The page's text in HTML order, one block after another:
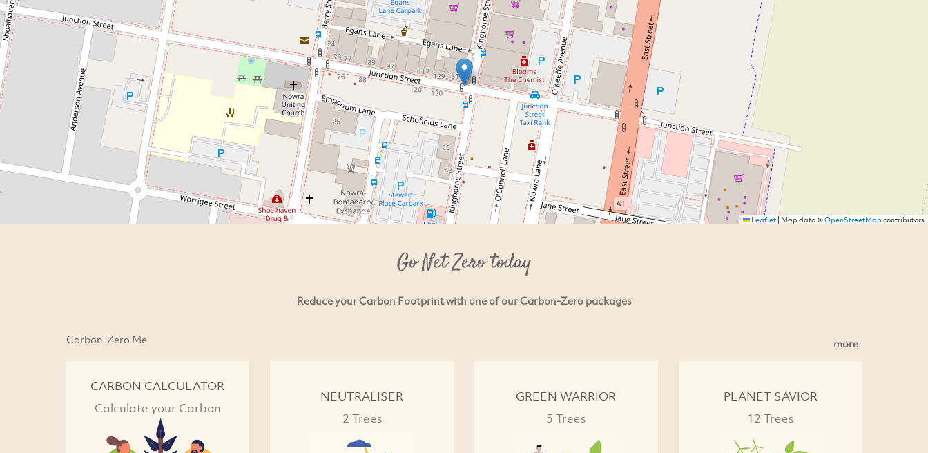
Leaflet| Map data ©OpenStreetMapcontributors
Go Net Zero today
Reduce your Carbon Footprint with one of our Carbon-Zero packages
Carbon-Zero Me more
CARBON CALCULATOR
Calculate your Carbon
NEUTRALISER
2 Trees
GREEN WARRIOR
5 Trees
PLANET SAVIOR
12 Trees